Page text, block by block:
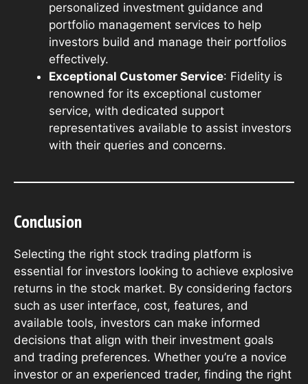
personalized investment guidance and
portfolio management services to help
investors build and manage their portfolios
effectively.
Exceptional Customer Service: Fidelity is
renowned for its exceptional customer
service, with dedicated support
representatives available to assist investors
with their queries and concerns.
Conclusion
Selecting the right stock trading platform is
essential for investors looking to achieve explosive
returns in the stock market. By considering factors
such as user interface, cost, features, and
available tools, investors can make informed
decisions that align with their investment goals
and trading preferences. Whether you’re a novice
investor or an experienced trader, finding the right